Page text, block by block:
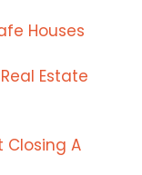
Houses
Estate
Closing A